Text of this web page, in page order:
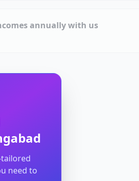
annually with us
tailored
need to